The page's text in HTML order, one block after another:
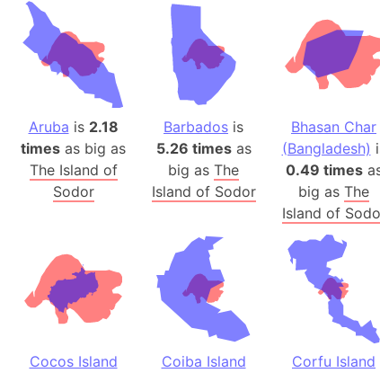
Isle of
Anna
Antarctica
Angola
Aphrodite
Argentina
Arab League
Arabian
Arabian Sea
Arabic
Arctic
Aruba is 2.18
times as big as
The Island of
Sodor
Barbados is
5.26 timesas
big as The
Island of Sodor
Bhasan Char
(Bangladesh)
0.49 times
big as The
Island of
Cocos Island
Coiba Island
Corfu Island